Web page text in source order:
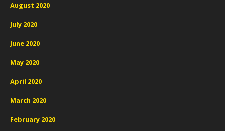
August 2020
July 2020
June 2020
May 2020
April 2020
March 2020
February 2020